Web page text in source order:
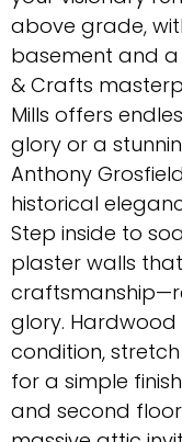
above grade,
basement and a
& Crafts
Mills offers
glory or a
Anthony
historical
Step inside to
plaster walls
glory.
condition,
for a simple
and second